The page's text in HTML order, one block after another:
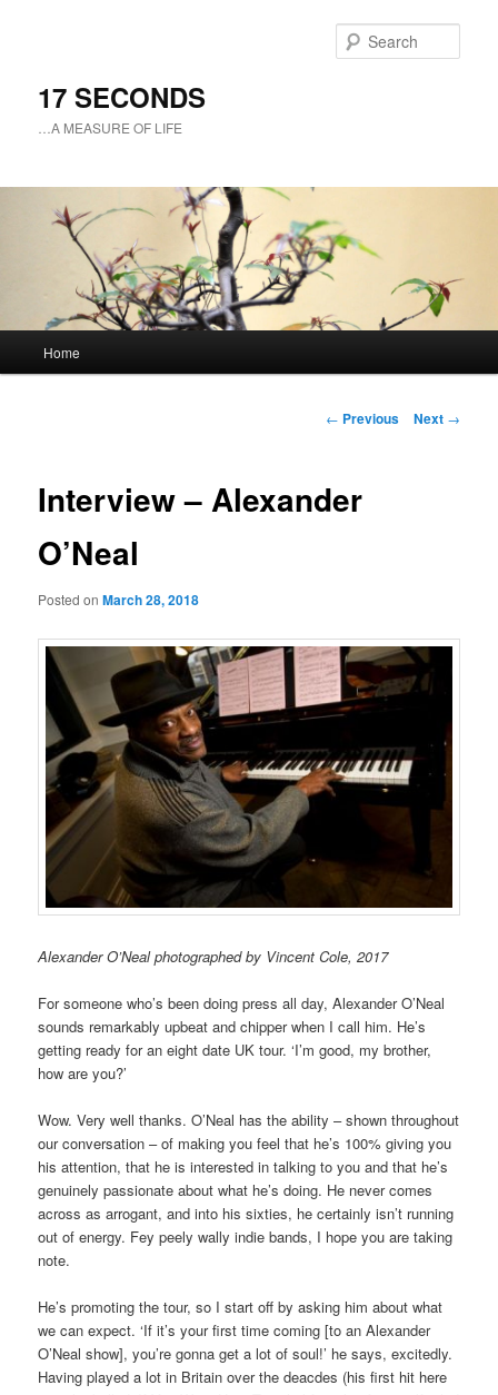
17 SECONDS
…A MEASURE OF LIFE
Skip
content
Home
Post
← Previous Next →
Interview – Alexander
O’Neal
Posted onMarch 28, 2018
Alexander O’Neal photographed by Vincent Cole, 2017
For someone who’s been doing press all day, Alexander O’Neal
sounds remarkably upbeat and chipper when I call him. He’s
getting ready for an eight date UK tour. ‘I’m good, my brother,
how are you?’
Wow. Very well thanks. O’Neal has the ability – shown throughout
our conversation – of making you feel that he’s 100% giving you
his attention, that he is interested in talking to you and that he’s
genuinely passionate about what he’s doing. He never comes
across as arrogant, and into his sixties, he certainly isn’t running
out of energy. Fey peely wally indie bands, I hope you are taking
note.
He’s promoting the tour, so I start off by asking him about what
we can expect. ‘If it’s your first time coming [to an Alexander
O’Neal show], you’re gonna get a lot of soul!’ he says, excitedly.
Having played a lot in Britain over the deacdes (his first hit here